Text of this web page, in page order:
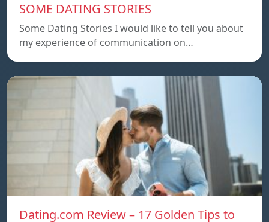
SOME DATING STORIES
Some Dating Stories I would like to tell you about
my experience of communication on…
Dating.com Review – 17 Golden Tips to